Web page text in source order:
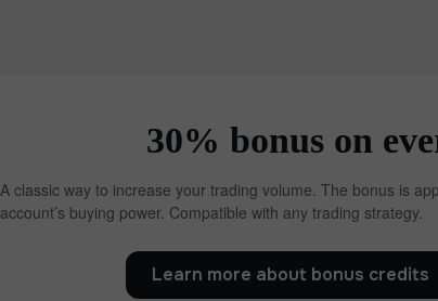
30% bonus on
A classic way to increase your trading volume. The bonus is
account’s buying power. Compatible with any trading strategy.
Learn more about bonus credits